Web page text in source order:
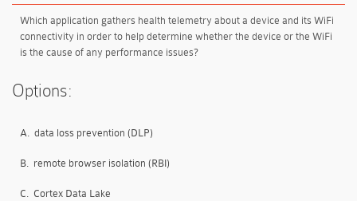
Which application gathers health telemetry about a device and its WiFi
connectivity in order to help determine whether the device or the WiFi
is the cause of any performance issues?
Options:
A. data loss prevention (DLP)
B. remote browser isolation (RBI)
C. Cortex Data Lake